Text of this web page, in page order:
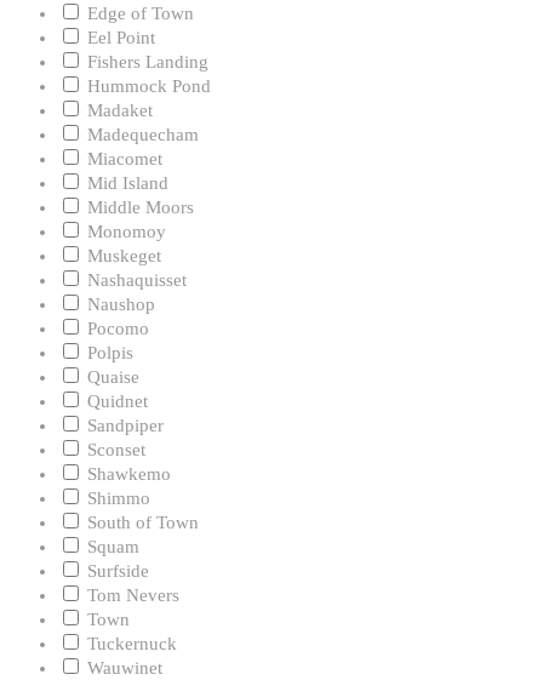
Edge of Town
Eel Point
Fishers Landing
Hummock Pond
Madaket
Madequecham
Miacomet
Mid Island
Middle Moors
Monomoy
Muskeget
Nashaquisset
Naushop
Pocomo
Polpis
Quaise
Quidnet
Sandpiper
Sconset
Shawkemo
Shimmo
South of Town
Squam
Surfside
Tom Nevers
Town
Tuckernuck
Wauwinet